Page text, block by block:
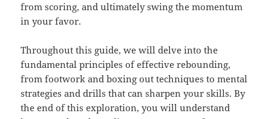
from scoring, and ultimately swing the momentum
in your favor.
Throughout this guide, we will delve into the
fundamental principles of effective rebounding,
from footwork and boxing out techniques to mental
strategies and drills that can sharpen your skills. By
the end of this exploration, you will understand